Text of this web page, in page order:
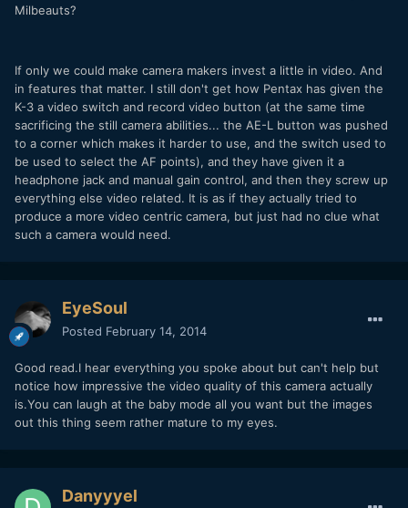
Milbeauts?
If only we could make camera makers invest a little in video. And
in features that matter. I still don't get how Pentax has given the
K-3 a video switch and record video button (at the same time
sacrificing the still camera abilities... the AE-L button was pushed
to a corner which makes it harder to use, and the switch used to
be used to select the AF points), and they have given it a
headphone jack and manual gain control, and then they screw up
everything else video related. It is as if they actually tried to
produce a more video centric camera, but just had no clue what
such a camera would need.
EyeSoul
Posted February 14, 2014
Good read.I hear everything you spoke about but can't help but
notice how impressive the video quality of this camera actually
is.You can laugh at the baby mode all you want but the images
out this thing seem rather mature to my eyes.
Danyyyel